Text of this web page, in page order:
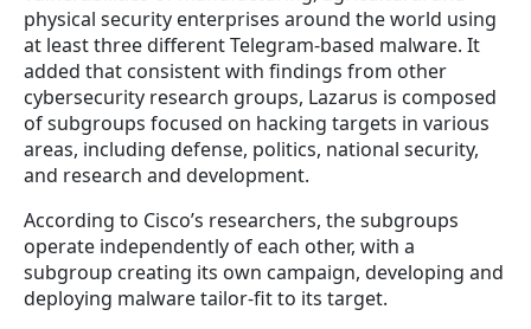
physical security enterprises around the world using
at least three different Telegram-based malware. It
added that consistent with findings from other
cybersecurity research groups, Lazarus is composed
of subgroups focused on hacking targets in various
areas, including defense, politics, national security,
and research and development.
According to Cisco’s researchers, the subgroups
operate independently of each other, with a
subgroup creating its own campaign, developing and
deploying malware tailor-fit to its target.